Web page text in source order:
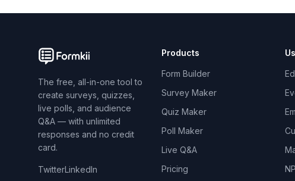
The free, all-in-one tool to
create surveys, quizzes,
live polls, and audience
Q&A — with unlimited
responses and no credit
card.
TwitterLinkedIn
Products
Form Builder
Survey Maker
Quiz Maker
Poll Maker
Live Q&A
Pricing